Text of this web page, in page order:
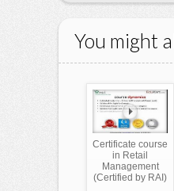
You might
Certificate course
in Retail
Management
(Certified by RAI)